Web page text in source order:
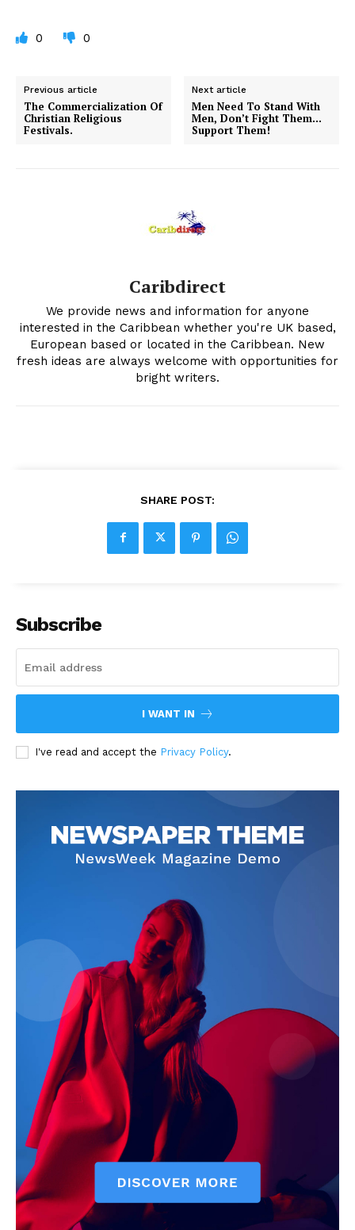
0 0
Previous article
The Commercialization Of
Christian Religious
Festivals.
Next article
Men Need To Stand With
Men, Don’t Fight Them…
Support Them!
Caribdirect
We provide news and information for anyone
interested in the Caribbean whether you're UK based,
European based or located in the Caribbean. New
fresh ideas are always welcome with opportunities for
bright writers.
SHARE POST:
Subscribe
I WANT IN
I've read and accept the Privacy Policy.